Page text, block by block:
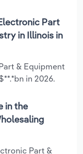
Part
in Illinois in
& Equipment
in 2026.
in the
Part &